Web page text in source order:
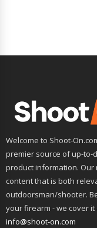
Welcome to Shoot-
premier source of up-to-
product information. Our
content that is both
outdoorsman/shooter.
your firearm - we cover it
info@shoot-on.com